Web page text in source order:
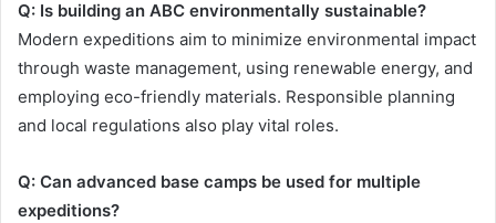
Q: Is building an ABC environmentally sustainable?
Modern expeditions aim to minimize environmental impact
through waste management, using renewable energy, and
employing eco-friendly materials. Responsible planning
and local regulations also play vital roles.
Q: Can advanced base camps be used for multiple
expeditions?